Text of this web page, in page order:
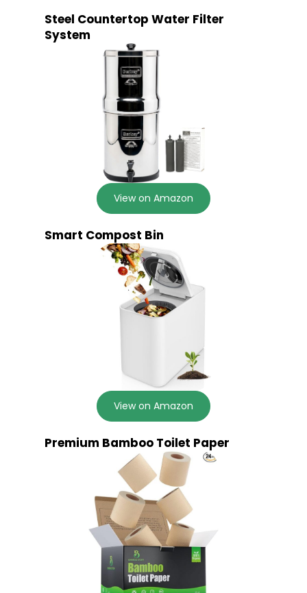
Steel Countertop Water Filter
System
View on Amazon
Smart Compost Bin
View on Amazon
Premium Bamboo Toilet Paper